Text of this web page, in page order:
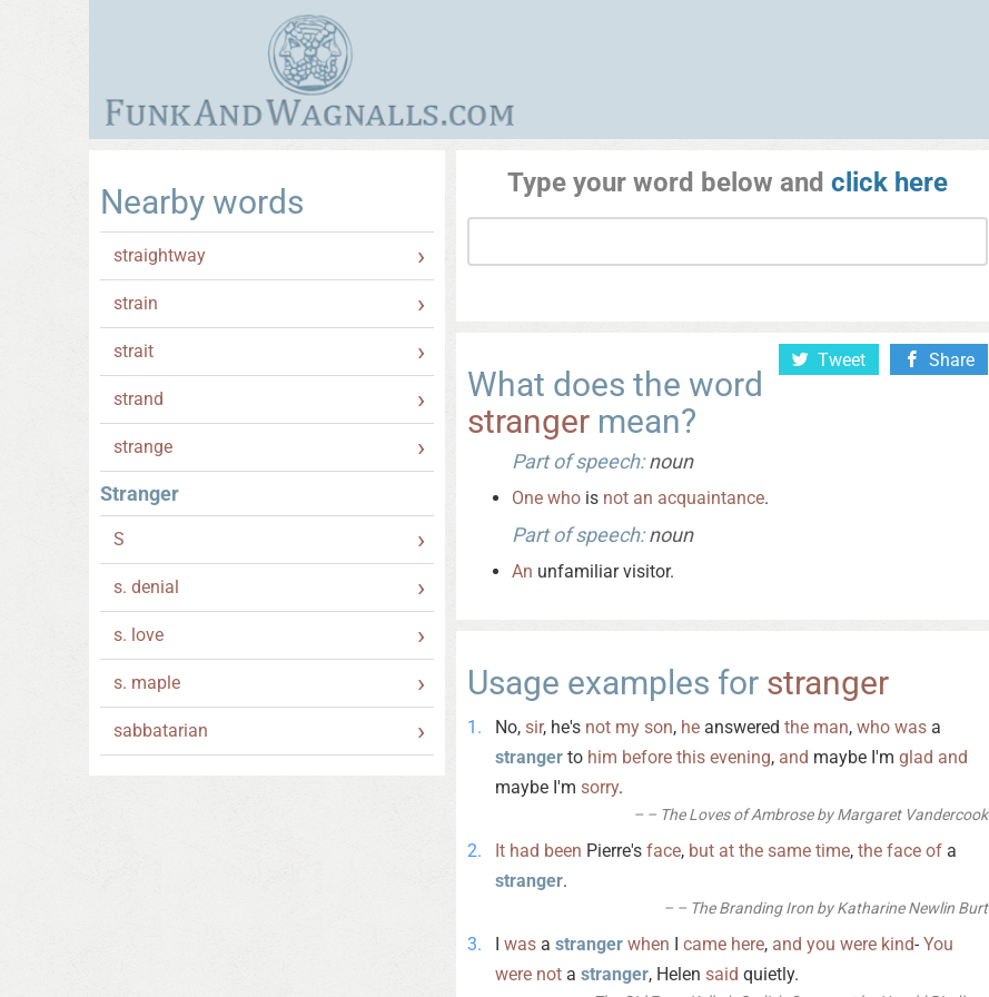
Nearby words
straightway
strain
strait
strand
strange
Stranger
S
s. denial
s. love
s. maple
sabbatarian
Type your word below and click here
Tweet Share
What does the word
stranger mean?
Part of speech:noun
One who is not an acquaintance.
Part of speech:noun
An unfamiliar visitor.
Usage examples for stranger
No, sir, he's not my son, he answered the man, who was a
stranger to him before this evening, and maybe I'm glad and
maybe I'm sorry.
– The Loves of Ambrose by Margaret Vandercook
It had been Pierre's face, but at the same time, the face of a
stranger.
– The Branding Iron by Katharine Newlin Burt
I was a stranger when I came here, and you were kind- You
were not a stranger, Helen said quietly.